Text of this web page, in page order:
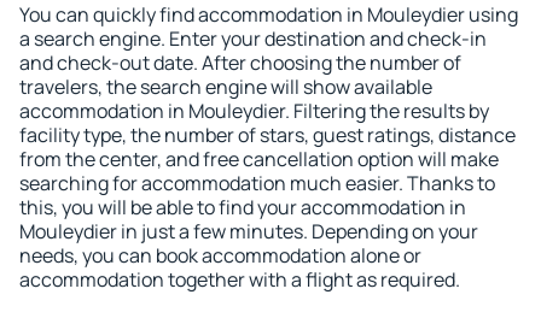
You can quickly find accommodation in Mouleydier using
a search engine. Enter your destination and check-in
and check-out date. After choosing the number of
travelers, the search engine will show available
accommodation in Mouleydier. Filtering the results by
facility type, the number of stars, guest ratings, distance
from the center, and free cancellation option will make
searching for accommodation much easier. Thanks to
this, you will be able to find your accommodation in
Mouleydier in just a few minutes. Depending on your
needs, you can book accommodation alone or
accommodation together with a flight as required.